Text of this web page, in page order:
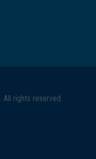
. All rights reserved.